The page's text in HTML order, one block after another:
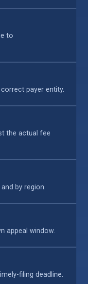
to
payer entity.
the actual fee
by region.
appeal window.
filing deadline.